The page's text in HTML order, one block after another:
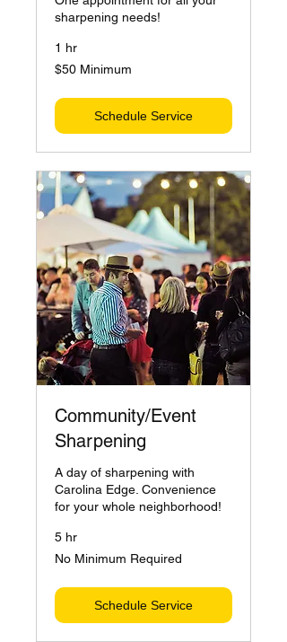
sharpening needs!
1 hr
$50
Minimum
$50 Minimum
Schedule Service
Community/Event
Sharpening
A day of sharpening with
Carolina Edge. Convenience
for your whole neighborhood!
5 hr
No
Minimum
No Minimum Required
Schedule Service